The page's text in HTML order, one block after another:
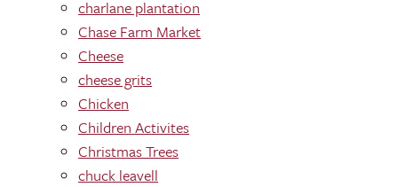
charlane plantation
Chase Farm Market
Cheese
cheese grits
Chicken
Children Activites
Christmas Trees
chuck leavell